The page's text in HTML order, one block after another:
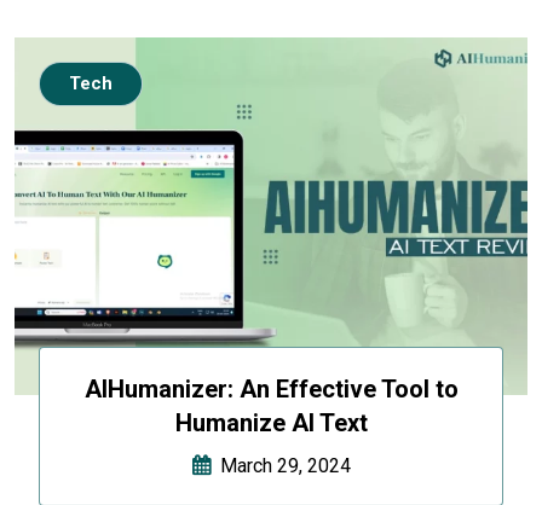
AIHumanizer: An Effective Tool to
Humanize AI Text
March 29, 2024
Tech